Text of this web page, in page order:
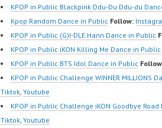
https://
@fdcover |
https://
m/channel/
Ballet
KPOP in Public Blackpink Ddu-Du Ddu-du
Kpop Random Dance in Public Follow:
KPOP in Public (G)I-DLE Hann Dance in Public
KPOP in Public iKON Killing Me Dance in Public
KPOP in Public BTS Idol Dance in Public
KPOP in Public Challenge WINNER MILLIONS
Tiktok, Youtube
KPOP in Public Challenge iKON Goodbye
Tiktok, Youtube